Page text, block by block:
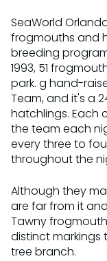
SeaWorld
frogmouths and
breeding
1993, 51
park. g hand-
Team, and it's a
hatchlings. Each
the team each
every three to
throughout the
Although they
are far from it
Tawny
distinct
tree branch.